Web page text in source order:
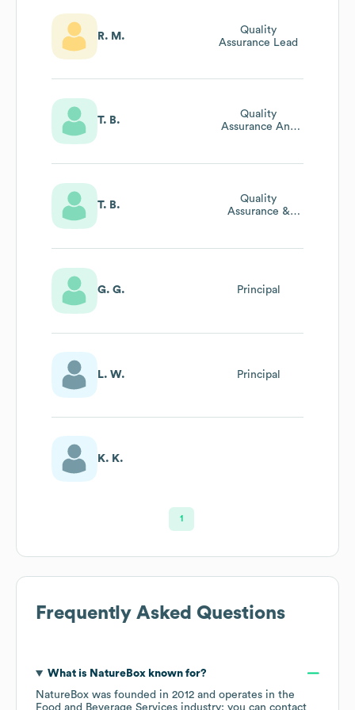
R. M.
Quality
Assurance Lead
T. B.
Quality
Assurance And
T. B.
Quality
Assurance &
G. G. Principal
L. W. Principal
K. K.
1
Frequently Asked Questions
What is NatureBoxknown for?
NatureBox was founded in 2012
operates in the
Food and Beverage Services industry; you can contact